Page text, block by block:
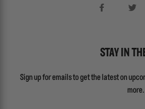
STAY IN
Sign up for emails to get the latest on
more.